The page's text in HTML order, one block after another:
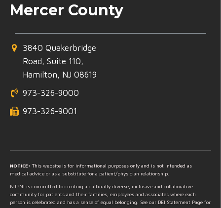
Mercer County
3840 Quakerbridge
Road, Suite 110,
Hamilton, NJ 08619
973-326-9000
973-326-9001
NOTICE: This website is for informational purposes only and is not intended as
medical advice or as a substitute for a patient/physician relationship.
NJPNI is committed to creating a culturally diverse, inclusive and collaborative
community for patients and their families, employees and associates where each
person is celebrated and has a sense of equal belonging. See our DEI Statement Page for